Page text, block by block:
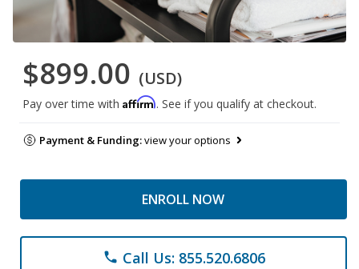
$899.00 (USD)
Pay over time with Affirm. See if you qualify at checkout.
Payment & Funding:view your options
ENROLL NOW
phone Call Us: 855.520.6806